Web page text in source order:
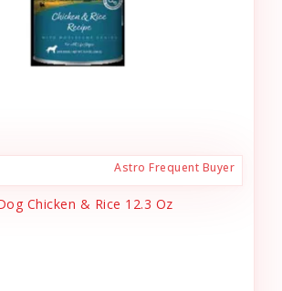
Astro Frequent Buyer
Chicken & Rice 12.3 Oz